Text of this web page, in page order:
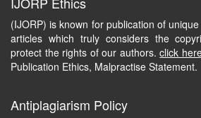
(IJORP) is known for publication of
articles which truly considers the
protect the rights of our authors.click
Publication Ethics, Malpractise Statement.
Antiplagiarism Policy